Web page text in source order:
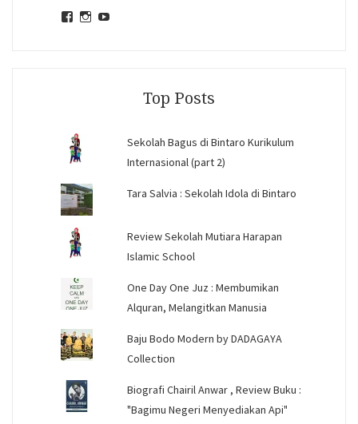
ViewView
Top Posts
Sekolah Bagus di Bintaro Kurikulum
Internasional (part 2)
Tara Salvia : Sekolah Idola di Bintaro
Review Sekolah Mutiara Harapan
Islamic School
One Day One Juz : Membumikan
Alquran, Melangitkan Manusia
Baju Bodo Modern by DADAGAYA
Collection
Biografi Chairil Anwar , Review Buku :
"Bagimu Negeri Menyediakan Api"